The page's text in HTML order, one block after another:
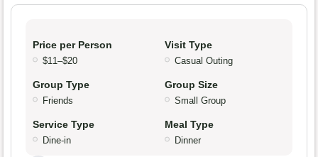
Price per Person
$11–$20
Visit Type
Casual Outing
Group Type
Friends
Group Size
Small Group
Service Type
Dine-in
Meal Type
Dinner